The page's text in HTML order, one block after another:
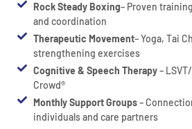
Rock Steady Boxing– Proven
and coordination
Therapeutic Movement– Yoga, Tai
strengthening exercises
Cognitive & Speech Therapy–
Crowd®
Monthly Support Groups–
individuals and care partners